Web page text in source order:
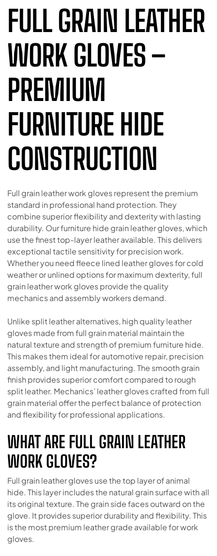
FULL GRAIN LEATHER
WORK GLOVES –
PREMIUM
FURNITURE HIDE
CONSTRUCTION
Full grain leather work gloves represent the premium
standard in professional hand protection. They
combine superior flexibility and dexterity with lasting
durability. Our furniture hide grain leather gloves, which
use the finest top-layer leather available. This delivers
exceptional tactile sensitivity for precision work.
Whether you need fleece lined leather gloves for cold
weather or unlined options for maximum dexterity, full
grain leather work gloves provide the quality
mechanics and assembly workers demand.
Unlike split leather alternatives, high quality leather
gloves made from full grain material maintain the
natural texture and strength of premium furniture hide.
This makes them ideal for automotive repair, precision
assembly, and light manufacturing. The smooth grain
finish provides superior comfort compared to rough
split leather. Mechanics’ leather gloves crafted from full
grain material offer the perfect balance of protection
and flexibility for professional applications.
WHAT ARE FULL GRAIN LEATHER
WORK GLOVES?
Full grain leather gloves use the top layer of animal
hide. This layer includes the natural grain surface with all
its original texture. The grain side faces outward on the
glove. It provides superior durability and flexibility. This
is the most premium leather grade available for work
gloves.